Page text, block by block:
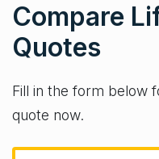
Compare
Quotes
Fill in the form below
quote now.